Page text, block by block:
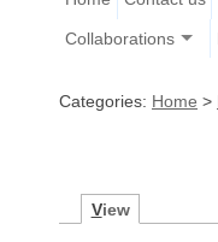
Collaborations
Categories: Home >
View